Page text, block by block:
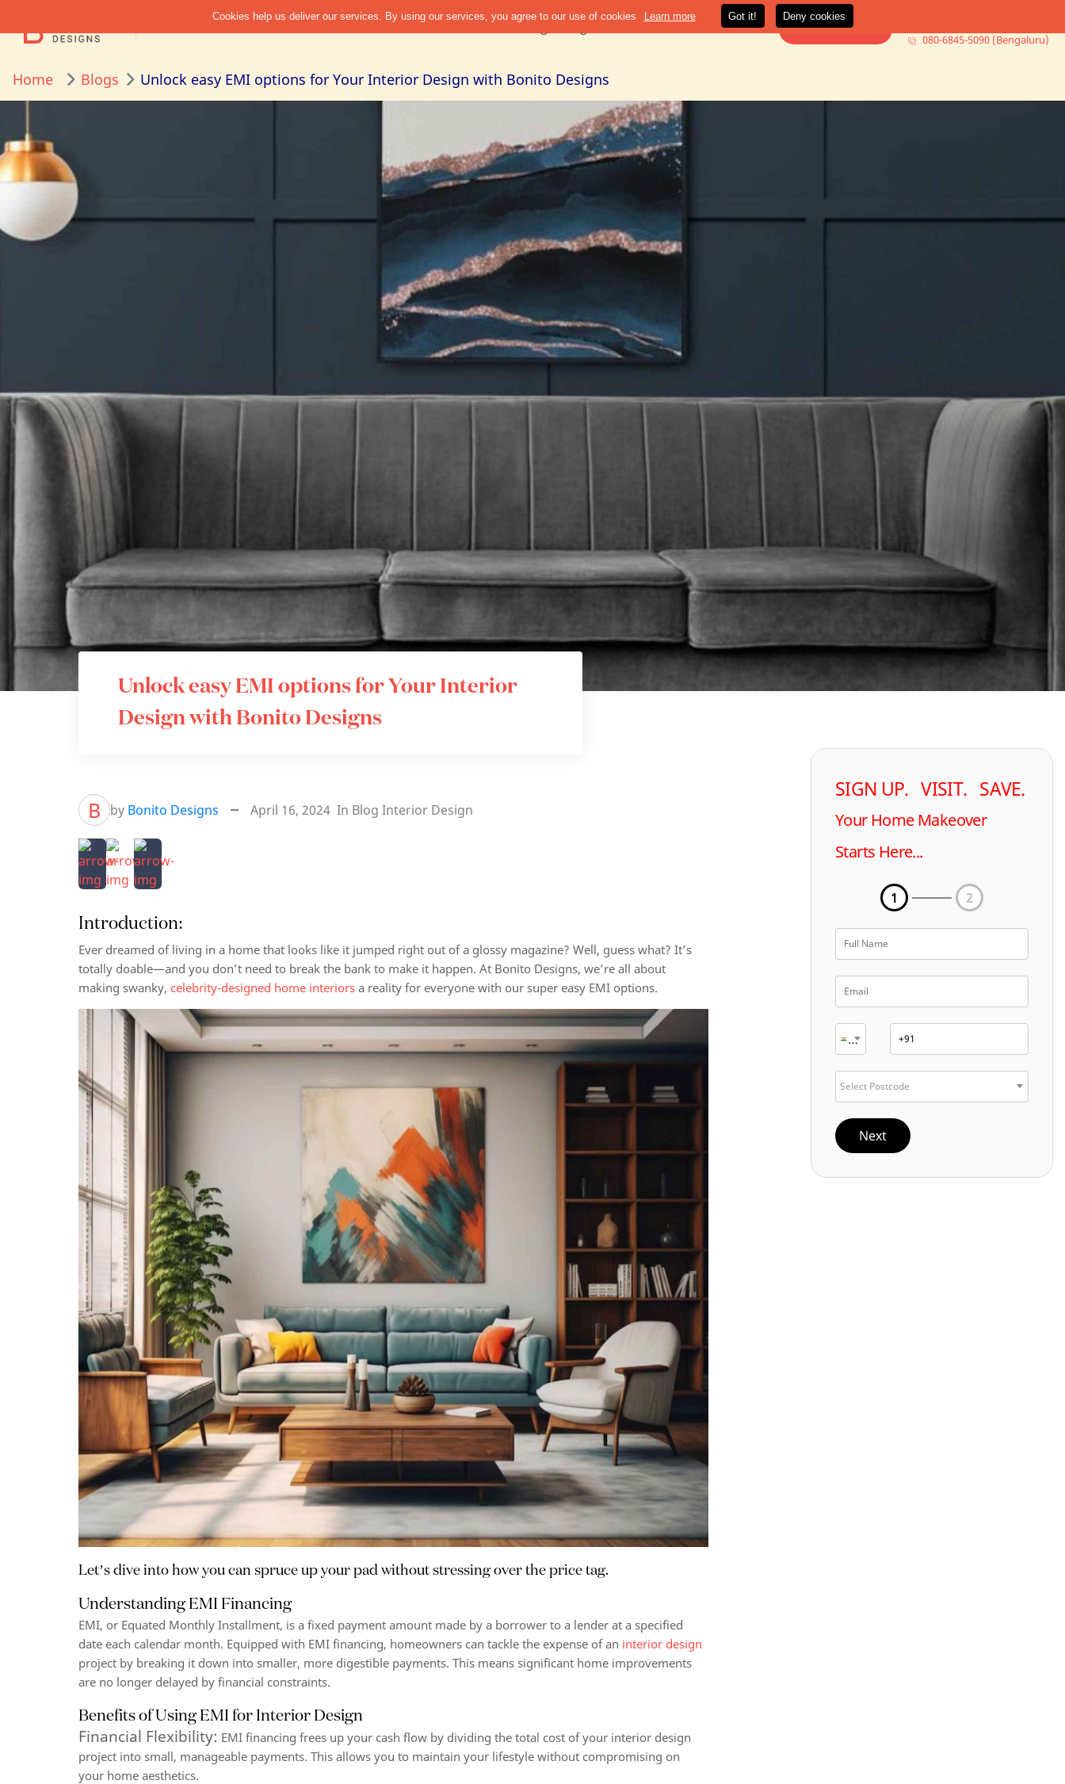
DiscoverRefer & EarnBlogsDesign GuideCities +About UsMore + Book Consultation
080-6845-5090 (Bengaluru)
Home Blogs Unlock easy EMI options for Your Interior Design with Bonito Designs
Unlock easy EMI options for Your Interior
Design with Bonito Designs
B by Bonito Designs April 16, 2024 In Blog Interior Design
Introduction:
Ever dreamed of living in a home that looks like it jumped right out of a glossy magazine? Well, guess what? It’s
totally doable—and you don’t need to break the bank to make it happen. At Bonito Designs, we’re all about
making swanky, celebrity-designed home interiors a reality for everyone with our super easy EMI options.
Let’s dive into how you can spruce up your pad without stressing over the price tag.
Understanding EMI Financing
EMI, or Equated Monthly Installment, is a fixed payment amount made by a borrower to a lender at a specified
date each calendar month. Equipped with EMI financing, homeowners can tackle the expense of an interior design
project by breaking it down into smaller, more digestible payments. This means significant home improvements
are no longer delayed by financial constraints.
Benefits of Using EMI for Interior Design
Financial Flexibility: EMI financing frees up your cash flow by dividing the total cost of your interior design
project into small, manageable payments. This allows you to maintain your lifestyle without compromising on
your home aesthetics.
SIGN UP. VISIT. SAVE.
Your Home Makeover
Starts Here...
1 2
Select Postcode
Next